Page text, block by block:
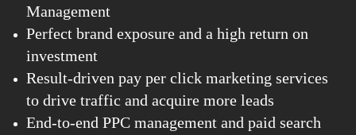
Management
Perfect brand exposure and a high return on
investment
Result-driven pay per click marketing services
to drive traffic and acquire more leads
End-to-end PPC management and paid search